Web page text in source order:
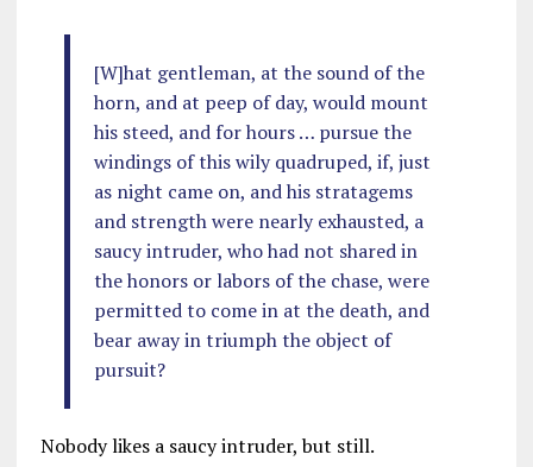
[W]hat gentleman, at the sound of the
horn, and at peep of day, would mount
his steed, and for hours … pursue the
windings of this wily quadruped, if, just
as night came on, and his stratagems
and strength were nearly exhausted, a
saucy intruder, who had not shared in
the honors or labors of the chase, were
permitted to come in at the death, and
bear away in triumph the object of
pursuit?
Nobody likes a saucy intruder, but still.